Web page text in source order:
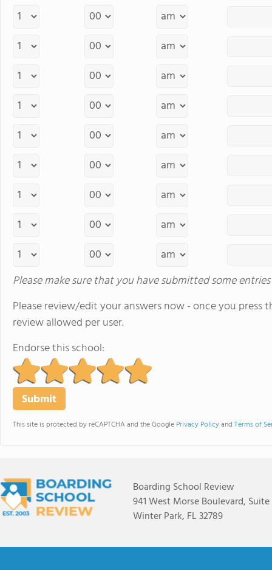
Please make sure that you have submitted some
Please review/edit your answers now - once you
review allowed per user.
Endorse this school:
This site is protected by reCAPTCHA and the Google Privacy Policyand Terms of
Boarding School Review
941 West Morse Boulevard, Suite
Winter Park, FL 32789